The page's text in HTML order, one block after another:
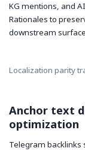
KG mentions, and
Rationales to
downstream
Localization parity
Anchor text
optimization
Telegram